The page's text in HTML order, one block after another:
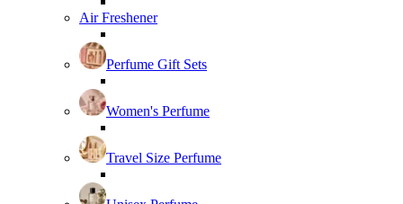
Air Freshener
Perfume Gift Sets
Women's Perfume
Travel Size Perfume